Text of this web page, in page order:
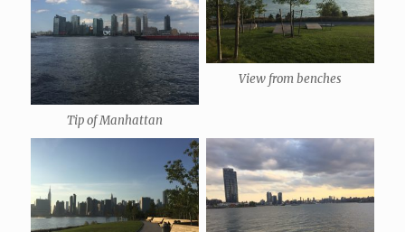
Tip of Manhattan
View from benches